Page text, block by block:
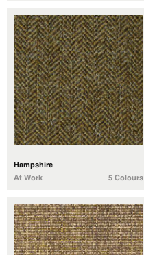
Hampshire
At Work
5 Colours